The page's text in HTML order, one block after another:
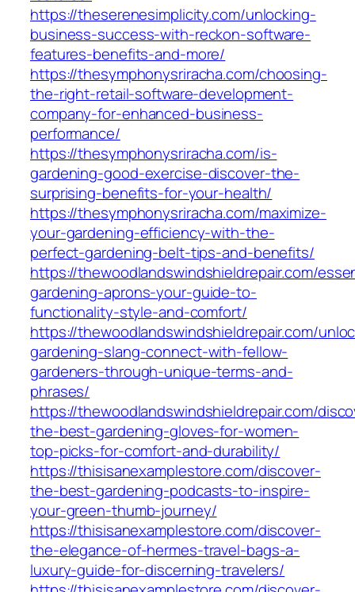
https://theserenesimplicity.com/unlocking-
business-success-with-reckon-software-
features-benefits-and-more/
https://thesymphonysriracha.com/choosing-
the-right-retail-software-development-
company-for-enhanced-business-
performance/
https://thesymphonysriracha.com/is-
gardening-good-exercise-discover-the-
surprising-benefits-for-your-health/
https://thesymphonysriracha.com/maximize-
your-gardening-efficiency-with-the-
perfect-gardening-belt-tips-and-benefits/
https://thewoodlandswindshieldrepair.com/
gardening-aprons-your-guide-to-
functionality-style-and-comfort/
https://thewoodlandswindshieldrepair.com/
gardening-slang-connect-with-fellow-
gardeners-through-unique-terms-and-
phrases/
https://thewoodlandswindshieldrepair.com/
the-best-gardening-gloves-for-women-
top-picks-for-comfort-and-durability/
https://thisisanexamplestore.com/discover-
the-best-gardening-podcasts-to-inspire-
your-green-thumb-journey/
https://thisisanexamplestore.com/discover-
the-elegance-of-hermes-travel-bags-a-
luxury-guide-for-discerning-travelers/